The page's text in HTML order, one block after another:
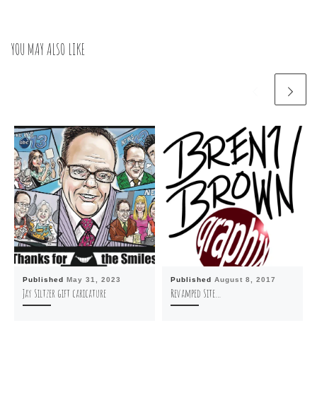
YOU MAY ALSO LIKE
Published May 31, 2023
Jay Siltzer gift caricature
Published August 8, 2017
Revamped Site…